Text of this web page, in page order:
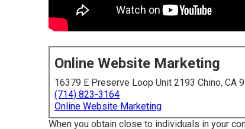
Online Website Marketing
16379 E Preserve Loop Unit 2193 Chino, CA
(714) 823-3164
Online Website Marketing
When you obtain close to individuals in your